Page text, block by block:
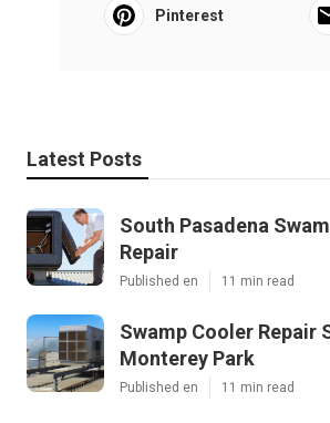
Pinterest
Latest Posts
South Pasadena
Repair
Published en 11 min read
Swamp Cooler Repair
Monterey Park
Published en 11 min read